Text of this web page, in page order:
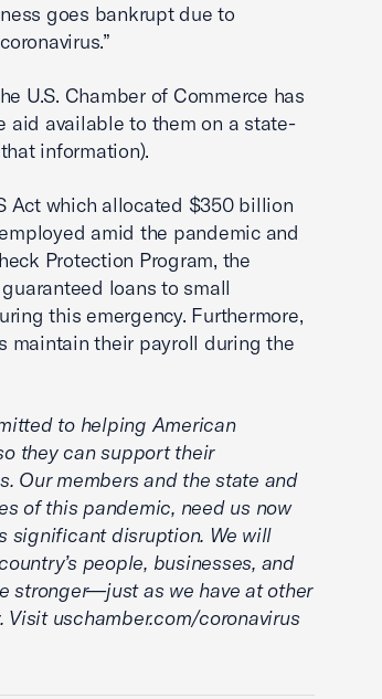
goes bankrupt due to
U.S. Chamber of Commerce has
aid available to them on a state-
information).
Act which allocated $350 billion
amid the pandemic and
Protection Program, the
loans to small
this emergency. Furthermore,
maintain their payroll during the
to helping American
they can support their
Our members and the state and
of this pandemic, need us now
significant disruption. We will
people, businesses, and
stronger—just as we have at other
Visit uschamber.com/coronavirus